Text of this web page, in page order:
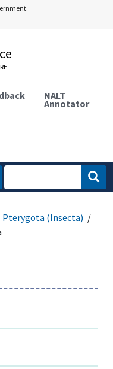
NALT
Annotator
Pterygota (Insecta)